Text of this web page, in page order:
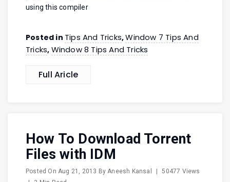
using this compiler
Posted in Tips And Tricks,Window 7 Tips And
Tricks, Window 8 Tips And Tricks
Full Aricle
How To Download Torrent
Files with IDM
Posted OnAug 21, 2013 ByAneesh Kansal
50477 Views